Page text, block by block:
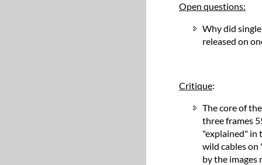
Open questions:
Why did
released on
Critique:
The core of
three frames
"explained" in
wild cables on
by the